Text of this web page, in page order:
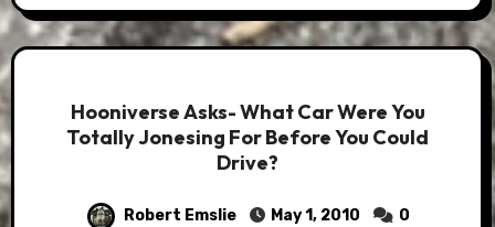
Hooniverse Asks- What Car Were You
Totally Jonesing For Before You Could
Drive?
Robert Emslie May 1, 2010
0